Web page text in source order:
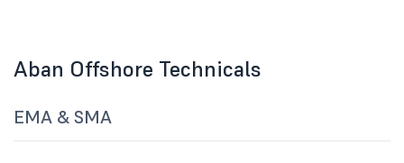
Aban Offshore Technicals
EMA & SMA